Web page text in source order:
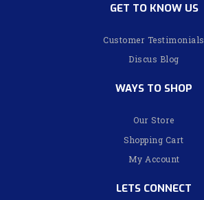
GET TO KNOW US
Customer Testimonials
Discus Blog
WAYS TO SHOP
Our Store
Shopping Cart
My Account
LETS CONNECT